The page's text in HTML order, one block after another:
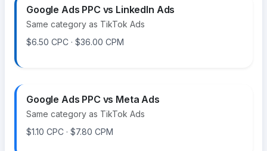
Google Ads PPC vs LinkedIn Ads
Same category as TikTok Ads
$6.50 CPC · $36.00 CPM
Google Ads PPC vs Meta Ads
Same category as TikTok Ads
$1.10 CPC · $7.80 CPM